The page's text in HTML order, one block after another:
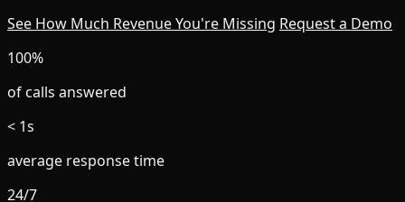
See How Much Revenue You're Missing Request a Demo
100%
of calls answered
< 1s
average response time
24/7